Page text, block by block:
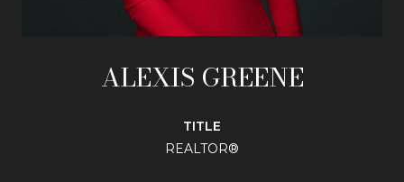
ALEXIS GREENE
TITLE
REALTOR®